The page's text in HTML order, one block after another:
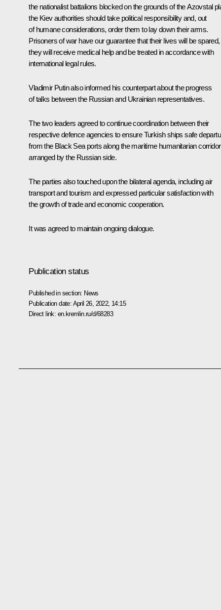
the nationalist battalions blocked on the grounds of the Azovstal
the Kiev authorities should take political responsibility and, out
of humane considerations, order them to lay down their arms.
Prisoners of war have our guarantee that their lives will be spared,
they will receive medical help and be treated in accordance with
international legal rules.
Vladimir Putin also informed his counterpart about the progress
of talks between the Russian and Ukrainian representatives.
The two leaders agreed to continue coordination between their
respective defence agencies to ensure Turkish ships safe
from the Black Sea ports along the maritime humanitarian corridor
arranged by the Russian side.
The parties also touched upon the bilateral agenda, including air
transport and tourism and expressed particular satisfaction with
the growth of trade and economic cooperation.
It was agreed to maintain ongoing dialogue.
Publication status
Published in section: News
Publication date: April 26, 2022, 14:15
Direct link: en.kremlin.ru/d/68283